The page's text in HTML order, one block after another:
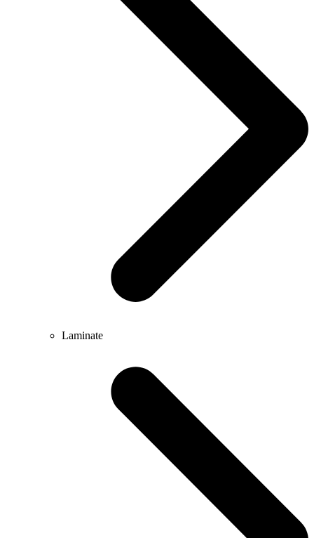
Laminate